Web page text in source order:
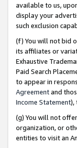
available to us,
display your
such exclusion
(f) You will not bid
its affiliates or
Exhaustive
Paid Search
to appear in
Agreementand
Income Statement),
(g) You will not
organization, or
entities to visit an